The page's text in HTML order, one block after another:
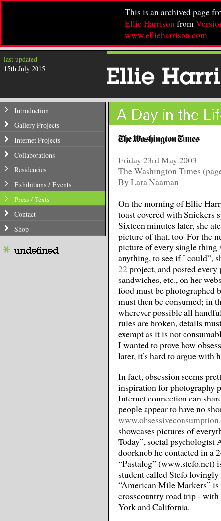
This is an archived page
Ellie Harrisonfrom
www.ellieharrison.com
last updated
15th July 2015
Introduction
Gallery Projects
Internet Projects
Collaborations
Residencies
Exhibitions / Events
Press / Texts
Contact
Shop
Friday 23rd May 2003
The Washington Times
By Lara Naaman
On the morning of Ellie
toast covered with Snickers
Sixteen minutes later, she
picture of that, too. For the
picture of every single thing
anything, to see if I could”,
22 project, and posted
sandwiches, etc., on her
food must be photographed
must then be consumed; in
wherever possible all
rules are broken, details
exempt as it is not
I wanted to prove how
later, it’s hard to argue with
In fact, obsession seems
inspiration for photography
Internet connection can
people appear to have no
showcases pictures of
Today”, social psychologist
doorknob he contacted in a
“Pastalog” (www.stefo.net)
student called Stefo lovingly
“American Mile Markers” is
crosscountry road trip -
York and California.